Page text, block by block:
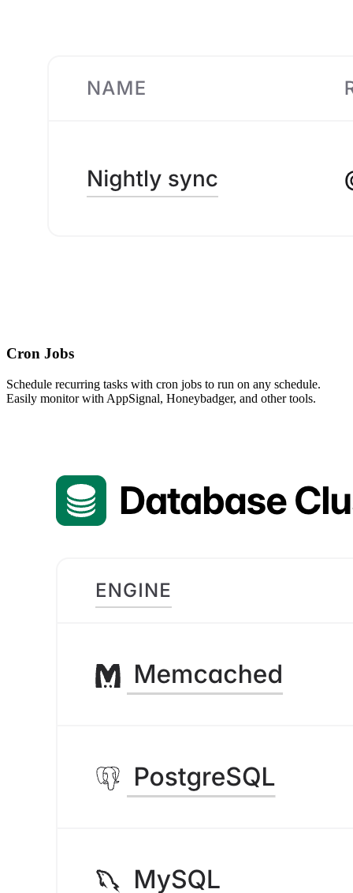
Cron Jobs
Schedule recurring tasks with cron jobs to run on any schedule.
Easily monitor with AppSignal, Honeybadger, and other tools.